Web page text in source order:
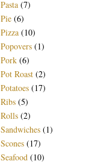
Pasta (7)
Pie (6)
Pizza (10)
Popovers (1)
Pork (6)
Pot Roast (2)
Potatoes (17)
Ribs (5)
Rolls (2)
Sandwiches (1)
Scones (17)
Seafood (10)